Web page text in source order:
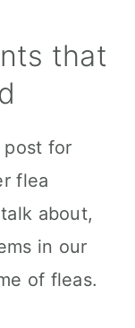
that
post for
flea
about,
in our
of fleas.